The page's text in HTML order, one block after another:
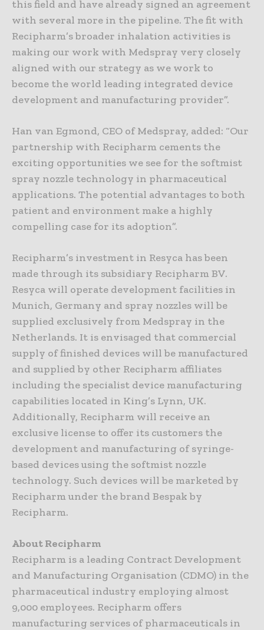
this field and have already signed an agreement
with several more in the pipeline. The fit with
Recipharm’s broader inhalation activities is
making our work with Medspray very closely
aligned with our strategy as we work to
become the world leading integrated device
development and manufacturing provider”.
Han van Egmond, CEO of Medspray, added: “Our
partnership with Recipharm cements the
exciting opportunities we see for the softmist
spray nozzle technology in pharmaceutical
applications. The potential advantages to both
patient and environment make a highly
compelling case for its adoption”.
Recipharm’s investment in Resyca has been
made through its subsidiary Recipharm BV.
Resyca will operate development facilities in
Munich, Germany and spray nozzles will be
supplied exclusively from Medspray in the
Netherlands. It is envisaged that commercial
supply of finished devices will be manufactured
and supplied by other Recipharm affiliates
including the specialist device manufacturing
capabilities located in King’s Lynn, UK.
Additionally, Recipharm will receive an
exclusive license to offer its customers the
development and manufacturing of syringe-
based devices using the softmist nozzle
technology. Such devices will be marketed by
Recipharm under the brand Bespak by
Recipharm.
About Recipharm
Recipharm is a leading Contract Development
and Manufacturing Organisation (CDMO) in the
pharmaceutical industry employing almost
9,000 employees. Recipharm offers
manufacturing services of pharmaceuticals in